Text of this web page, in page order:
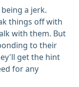
a jerk.
things off with
with them. But
to their
get the hint
for any